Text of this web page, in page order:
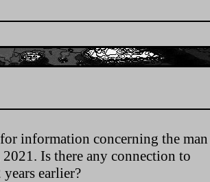
information concerning the man
Is there any connection to
earlier?